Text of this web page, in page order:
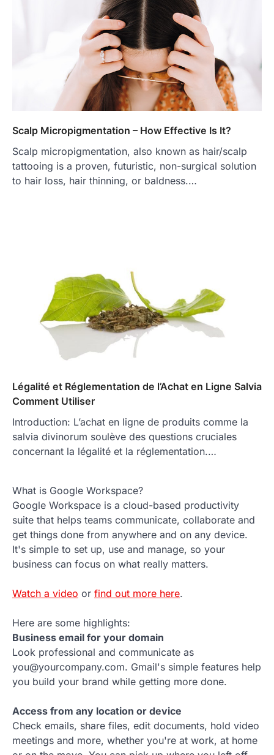
Scalp Micropigmentation – How Effective Is It?
Scalp micropigmentation, also known as hair/scalp
tattooing is a proven, futuristic, non-surgical solution
to hair loss, hair thinning, or baldness.…
Légalité et Réglementation de l’Achat en Ligne Salvia
Comment Utiliser
Introduction: L’achat en ligne de produits comme la
salvia divinorum soulève des questions cruciales
concernant la légalité et la réglementation.…
What is Google Workspace?
Google Workspace is a cloud-based productivity
suite that helps teams communicate, collaborate and
get things done from anywhere and on any device.
It's simple to set up, use and manage, so your
business can focus on what really matters.
Watch a video or find out more here.
Here are some highlights:
Business email for your domain
Look professional and communicate as
you@yourcompany.com. Gmail's simple features help
you build your brand while getting more done.
Access from any location or device
Check emails, share files, edit documents, hold video
meetings and more, whether you're at work, at home